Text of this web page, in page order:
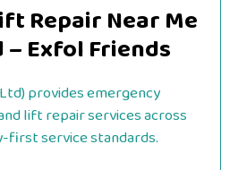
Repair Near Me
Exfol Friends
provides emergency
lift repair services across
first service standards.